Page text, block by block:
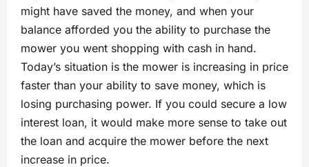
might have saved the money, and when your
balance afforded you the ability to purchase the
mower you went shopping with cash in hand.
Today’s situation is the mower is increasing in price
faster than your ability to save money, which is
losing purchasing power. If you could secure a low
interest loan, it would make more sense to take out
the loan and acquire the mower before the next
increase in price.